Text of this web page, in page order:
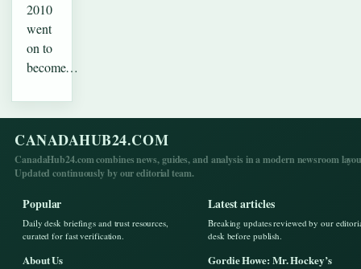
2010
went
on to
become…
CANADAHUB24.COM
CanadaHub24.com combines news, guides, and analysis in a modern newsroom
Updated continuously by our editorial team.
Popular
Daily desk briefings and trust resources,
curated for fast verification.
About Us
Latest articles
Breaking updates reviewed by our
desk before publish.
Gordie Howe: Mr. Hockey’s